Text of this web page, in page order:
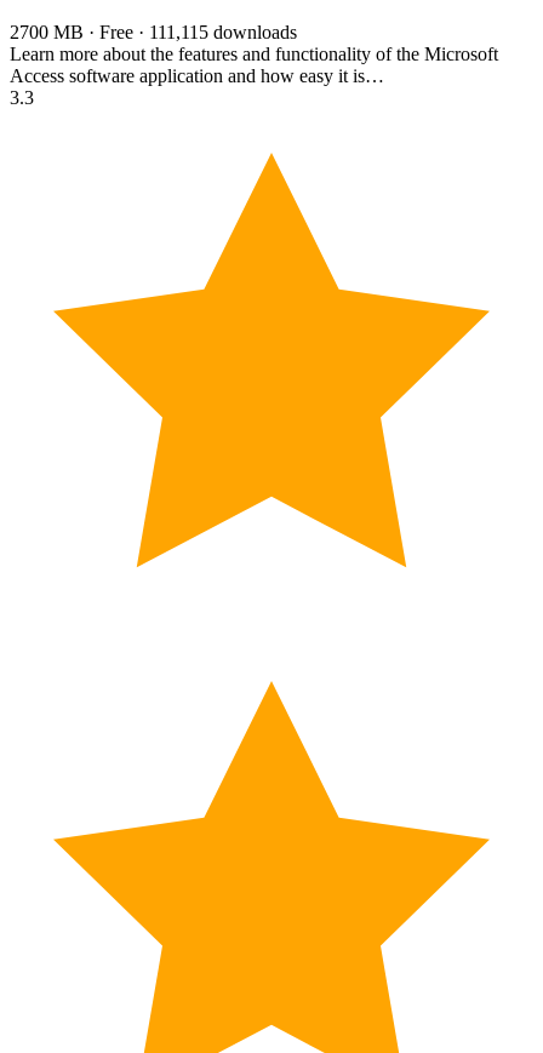
2700 MB · Free · 111,115 downloads
Learn more about the features and functionality of the Microsoft
Access software application and how easy it is…
3.3